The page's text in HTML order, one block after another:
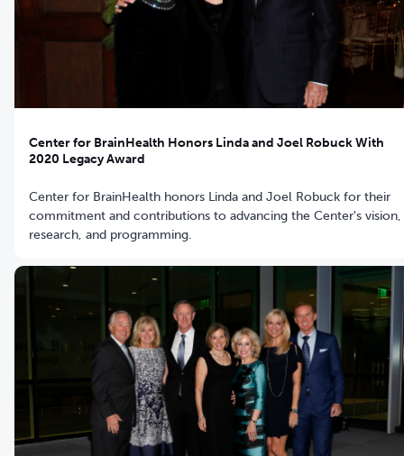
Center for BrainHealth Honors Linda and Joel Robuck With
2020 Legacy Award
Center for BrainHealth honors Linda and Joel Robuck for their
commitment and contributions to advancing the Center's vision,
research, and programming.